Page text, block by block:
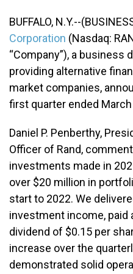
BUFFALO, N.Y.--
Corporation (Nasdaq:
“Company”), a business
providing alternative
market companies,
first quarter ended March
Daniel P. Penberthy,
Officer of Rand,
investments made in
over $20 million in
start to 2022. We
investment income, paid
dividend of $0.15 per
increase over the
demonstrated solid